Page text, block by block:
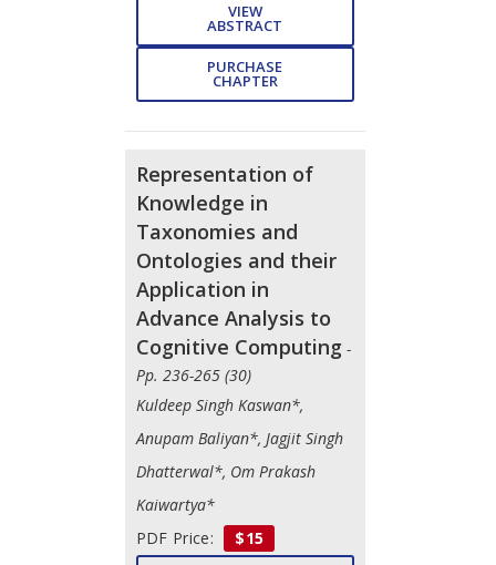
VIEW
ABSTRACT
PURCHASE
CHAPTER
Representation of
Knowledge in
Taxonomies and
Ontologies and their
Application in
Advance Analysis to
Cognitive Computing -
Pp. 236-265 (30)
Kuldeep Singh Kaswan*,
Anupam Baliyan*, Jagjit Singh
Dhatterwal*, Om Prakash
Kaiwartya*
PDF Price:
$15